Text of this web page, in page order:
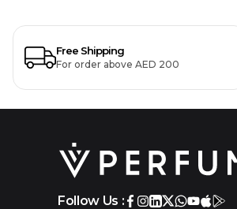
Free Shipping
For order above AED 200
Follow Us :